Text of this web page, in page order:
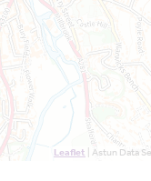
Leaflet| Astun Data